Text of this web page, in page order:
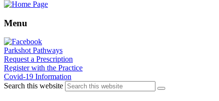
Menu
Parkshot Pathways
Request a Prescription
Register with the Practice
Covid-19 Information
Search this website